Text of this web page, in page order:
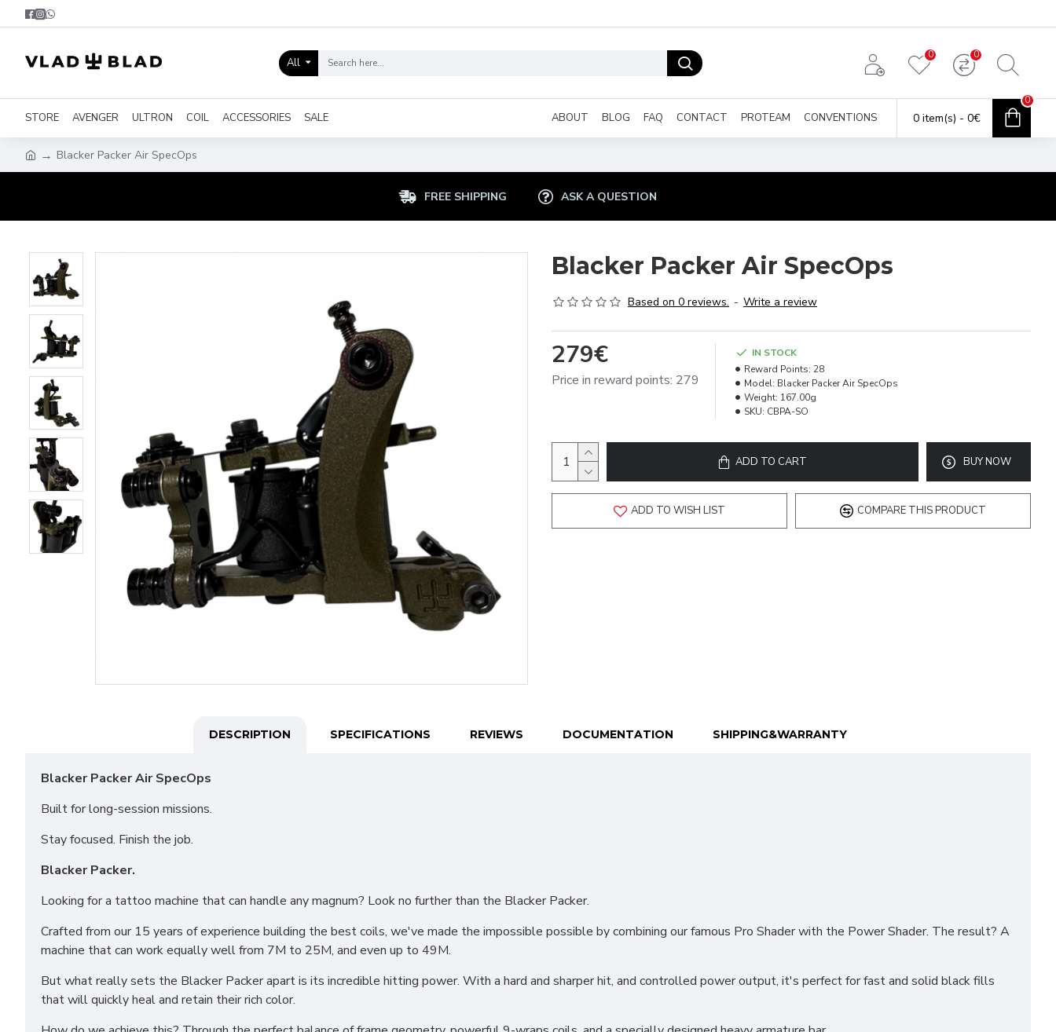
All
0 0
STORE AVENGER ULTRON COIL ACCESSORIES SALE ABOUT BLOG FAQ CONTACT PROTEAM CONVENTIONS 0 item(s) - 0€
0
Blacker Packer Air SpecOps
FREE SHIPPING ASK A QUESTION
Blacker Packer Air SpecOps
Based on 0 reviews. - Write a review
279€
Price in reward points: 279
IN STOCK
Reward Points: 28
Model: Blacker Packer Air SpecOps
Weight: 167.00g
SKU: CBPA-SO
ADD TO CART BUY NOW
ADD TO WISH LIST COMPARE THIS PRODUCT
DESCRIPTION SPECIFICATIONS REVIEWS DOCUMENTATION SHIPPING&WARRANTY
Blacker Packer Air SpecOps
Built for long-session missions.
Stay focused. Finish the job.
Blacker Packer.
Looking for a tattoo machine that can handle any magnum? Look no further than the Blacker Packer.
Crafted from our 15 years of experience building the best coils, we've made the impossible possible by combining our famous Pro Shader with the Power Shader. The result? A
machine that can work equally well from 7M to 25M, and even up to 49M.
But what really sets the Blacker Packer apart is its incredible hitting power. With a hard and sharper hit, and controlled power output, it's perfect for fast and solid black fills
that will quickly heal and retain their rich color.